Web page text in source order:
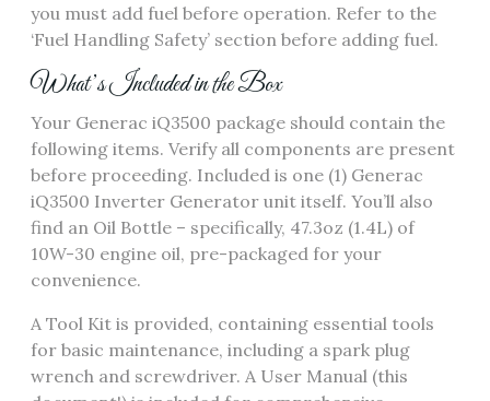
you must add fuel before operation. Refer to the
‘Fuel Handling Safety’ section before adding fuel.
What’s Included in the Box
Your Generac iQ3500 package should contain the
following items. Verify all components are present
before proceeding. Included is one (1) Generac
iQ3500 Inverter Generator unit itself. You’ll also
find an Oil Bottle – specifically, 47.3oz (1.4L) of
10W-30 engine oil, pre-packaged for your
convenience.
A Tool Kit is provided, containing essential tools
for basic maintenance, including a spark plug
wrench and screwdriver. A User Manual (this